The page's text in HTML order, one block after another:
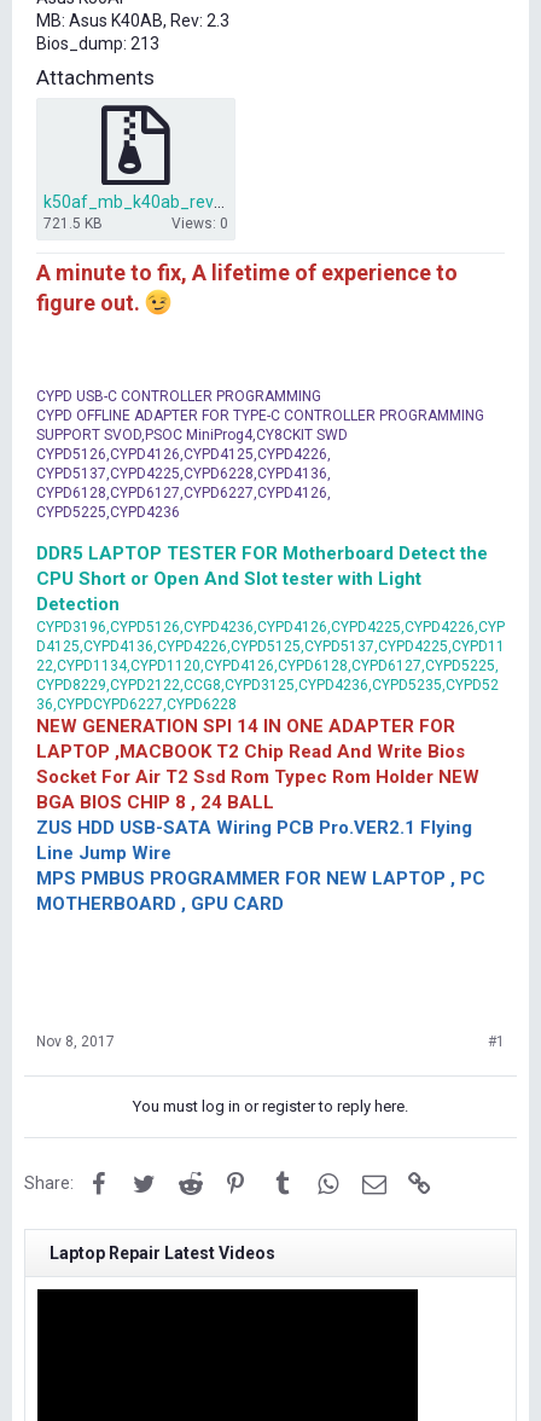
t
e
r
MB: Asus K40AB, Rev: 2.3
Bios_dump: 213
Attachments
721.5 KB Views: 0
A minute to fix, A lifetime of experience to
figure out.
CYPD USB-C CONTROLLER PROGRAMMING
CYPD OFFLINE ADAPTER FOR TYPE-C CONTROLLER PROGRAMMING
SUPPORT SVOD,PSOC MiniProg4,CY8CKIT SWD
CYPD5126,CYPD4126,CYPD4125,CYPD4226,
CYPD5137,CYPD4225,CYPD6228,CYPD4136,
CYPD6128,CYPD6127,CYPD6227,CYPD4126,
CYPD5225,CYPD4236
DDR5 LAPTOP TESTER FOR Motherboard Detect the
CPU Short or Open And Slot tester with Light
Detection
CYPD3196,CYPD5126,CYPD4236,CYPD4126,CYPD4225,CYPD4226,CYP
D4125,CYPD4136,CYPD4226,CYPD5125,CYPD5137,CYPD4225,CYPD11
22,CYPD1134,CYPD1120,CYPD4126,CYPD6128,CYPD6127,CYPD5225,
CYPD8229,CYPD2122,CCG8,CYPD3125,CYPD4236,CYPD5235,CYPD52
36,CYPDCYPD6227,CYPD6228
NEW GENERATION SPI 14 IN ONE ADAPTER FOR
LAPTOP ,MACBOOK T2 Chip Read And Write Bios
Socket For Air T2 Ssd Rom Typec Rom Holder NEW
BGA BIOS CHIP 8 , 24 BALL
ZUS HDD USB-SATA Wiring PCB Pro.VER2.1 Flying
Line Jump Wire
MPS PMBUS PROGRAMMER FOR NEW LAPTOP , PC
MOTHERBOARD , GPU CARD
Nov 8, 2017 #1
You must log in or register to reply here.
Share: FacebookTwitterReddit PinterestTumblrWhatsApp
Email
Laptop Repair Latest Videos